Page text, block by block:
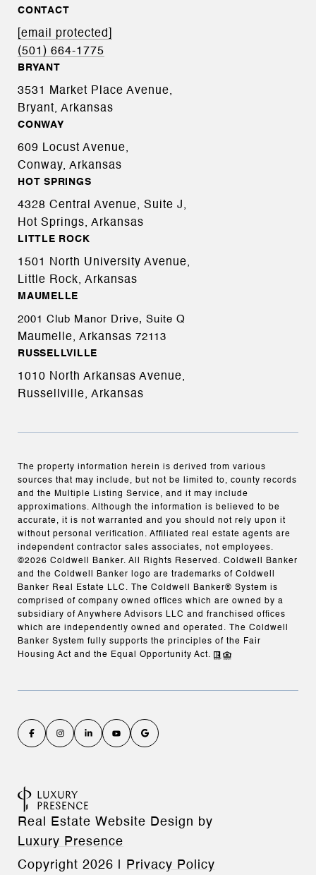
CONTACT
[email protected]
(501) 664-1775
BRYANT
3531 Market Place Avenue,
Bryant, Arkansas
CONWAY
609 Locust Avenue,
Conway, Arkansas
HOT SPRINGS
4328 Central Avenue, Suite J,
Hot Springs, Arkansas
LITTLE ROCK
1501 North University Avenue,
Little Rock, Arkansas
MAUMELLE
2001 Club Manor Drive, Suite Q
Maumelle, Arkansas 72113
RUSSELLVILLE
1010 North Arkansas Avenue,
Russellville, Arkansas
The property information herein is derived from various
sources that may include, but not be limited to, county records
and the Multiple Listing Service, and it may include
approximations. Although the information is believed to be
accurate, it is not warranted and you should not rely upon it
without personal verification. Affiliated real estate agents are
independent contractor sales associates, not employees.
©2026 Coldwell Banker. All Rights Reserved. Coldwell Banker
and the Coldwell Banker logo are trademarks of Coldwell
Banker Real Estate LLC. The Coldwell Banker® System is
comprised of company owned offices which are owned by a
subsidiary of Anywhere Advisors LLC and franchised offices
which are independently owned and operated. The Coldwell
Banker System fully supports the principles of the Fair
Housing Act and the Equal Opportunity Act.
Real Estate Website Design by
Luxury Presence
Copyright 2026 Privacy Policy